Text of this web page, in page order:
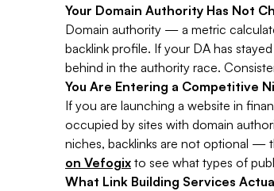
Your Domain Authority Has Not
Domain authority — a metric
backlink profile. If your DA has
behind in the authority race.
You Are Entering a Competitive
If you are launching a website in
occupied by sites with domain
niches, backlinks are not optional —
on Vefogix to see what types of
What Link Building Services